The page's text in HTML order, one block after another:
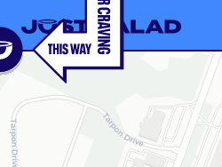
to
main
content